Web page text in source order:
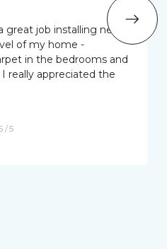
great job installing new
of my home -
in the bedrooms and
really appreciated the
/ 5